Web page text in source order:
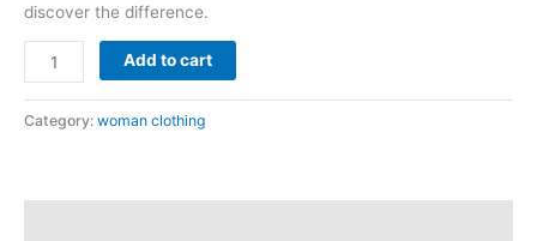
discover the difference.
Add to cart
Category: woman clothing